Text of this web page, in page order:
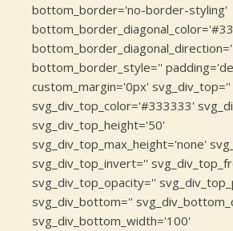
bottom_border='no-border-styling'
bottom_border_style=''
custom_margin='0px' svg_div_top=''
svg_div_top_color='#333333'
svg_div_top_height='50'
svg_div_top_max_height='none'
svg_div_top_invert=''
svg_div_top_opacity=''
svg_div_bottom=''
svg_div_bottom_width='100'